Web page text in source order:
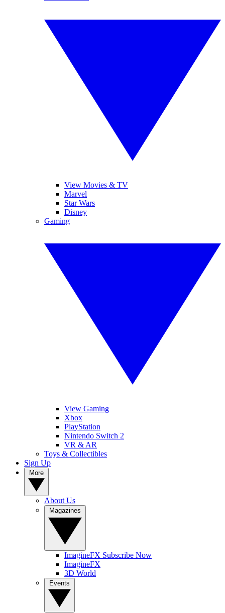
View Movies & TV
Marvel
Star Wars
Disney
Gaming
View Gaming
Xbox
PlayStation
Nintendo Switch 2
VR & AR
Toys & Collectibles
Sign Up
About Us
ImagineFX Subscribe Now
ImagineFX
3D World